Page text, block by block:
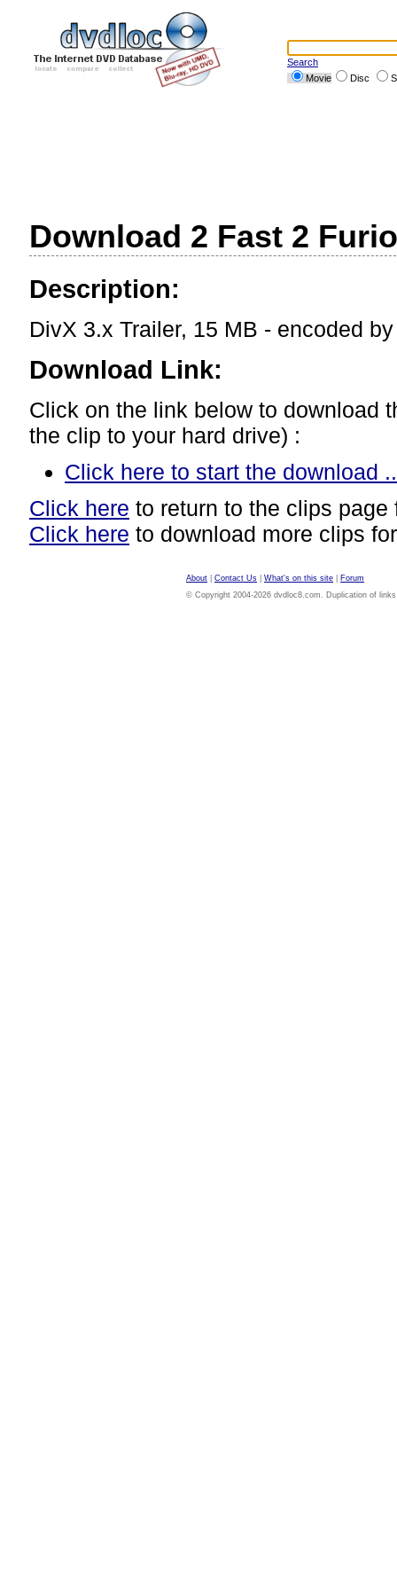
Search
Movie
Disc
Download 2 Fast 2
Description:
DivX 3.x Trailer, 15 MB - encoded
Download Link:
Click on the link below to download
the clip to your hard drive) :
Click here to start the download
Click here to return to the clips page
Click here to download more clips
About Contact Us What's on this site
Forum
© Copyright 2004-2026 dvdloc8.com. Duplication of